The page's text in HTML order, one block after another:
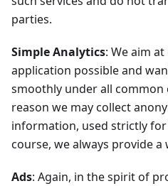
parties.
Simple Analytics: We aim
application possible and
smoothly under all common
reason we may collect
information, used strictly
course, we always provide a
Ads: Again, in the spirit of